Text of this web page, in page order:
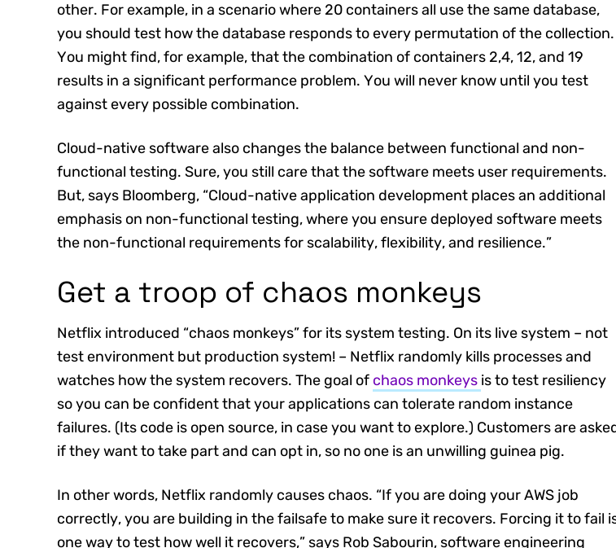
other. For example, in a scenario where 20 containers all use the same database,
you should test how the database responds to every permutation of the collection.
You might find, for example, that the combination of containers 2,4, 12, and 19
results in a significant performance problem. You will never know until you test
against every possible combination.
Cloud-native software also changes the balance between functional and non-
functional testing. Sure, you still care that the software meets user requirements.
But, says Bloomberg, “Cloud-native application development places an additional
emphasis on non-functional testing, where you ensure deployed software meets
the non-functional requirements for scalability, flexibility, and resilience.”
Get a troop of chaos monkeys
Netflix introduced “chaos monkeys” for its system testing. On its live system – not
test environment but production system! – Netflix randomly kills processes and
watches how the system recovers. The goal of chaos monkeys is to test resiliency
so you can be confident that your applications can tolerate random instance
failures. (Its code is open source, in case you want to explore.) Customers are
if they want to take part and can opt in, so no one is an unwilling guinea pig.
In other words, Netflix randomly causes chaos. “If you are doing your AWS job
correctly, you are building in the failsafe to make sure it recovers. Forcing it to fail
one way to test how well it recovers,” says Rob Sabourin, software engineering